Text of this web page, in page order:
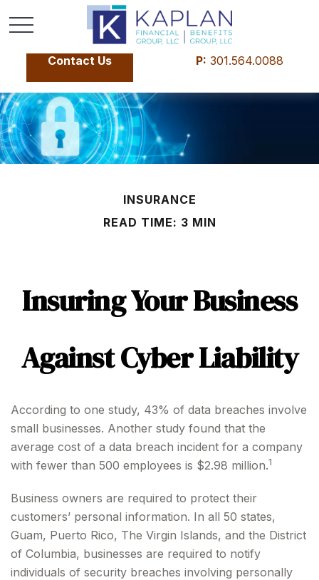
Contact Us P: 301.564.0088
INSURANCE
READ TIME: 3 MIN
Insuring Your Business
Against Cyber Liability
According to one study, 43% of data breaches involve
small businesses. Another study found that the
average cost of a data breach incident for a company
with fewer than 500 employees is $2.98 million.1
Business owners are required to protect their
customers’ personal information. In all 50 states,
Guam, Puerto Rico, The Virgin Islands, and the District
of Columbia, businesses are required to notify
individuals of security breaches involving personally